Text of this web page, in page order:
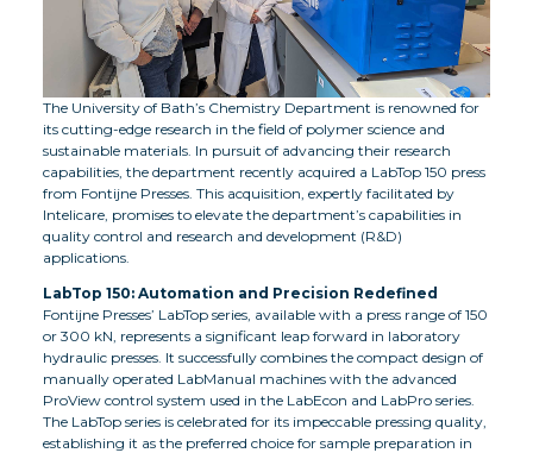
The University of Bath’s Chemistry Department is renowned for
its cutting-edge research in the field of polymer science and
sustainable materials. In pursuit of advancing their research
capabilities, the department recently acquired a LabTop 150 press
from Fontijne Presses. This acquisition, expertly facilitated by
Intelicare, promises to elevate the department’s capabilities in
quality control and research and development (R&D)
applications.
LabTop 150: Automation and Precision Redefined
Fontijne Presses’ LabTop series, available with a press range of 150
or 300 kN, represents a significant leap forward in laboratory
hydraulic presses. It successfully combines the compact design of
manually operated LabManual machines with the advanced
ProView control system used in the LabEcon and LabPro series.
The LabTop series is celebrated for its impeccable pressing quality,
establishing it as the preferred choice for sample preparation in